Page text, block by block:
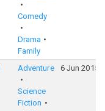
Comedy
Drama
Family
Adventure
Science
Fiction
6 Jun 2015